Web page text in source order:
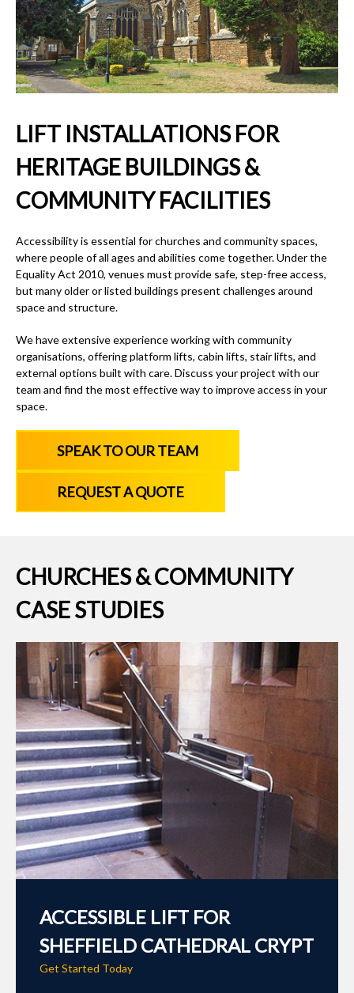
LIFT INSTALLATIONS FOR
HERITAGE BUILDINGS &
COMMUNITY FACILITIES
Accessibility is essential for churches and community spaces,
where people of all ages and abilities come together. Under the
Equality Act 2010, venues must provide safe, step-free access,
but many older or listed buildings present challenges around
space and structure.
We have extensive experience working with community
organisations, offering platform lifts, cabin lifts, stair lifts, and
external options built with care. Discuss your project with our
team and find the most effective way to improve access in your
space.
SPEAK TO OUR TEAM
REQUEST A QUOTE
CHURCHES & COMMUNITY
CASE STUDIES
ACCESSIBLE LIFT FOR
SHEFFIELD CATHEDRAL CRYPT
Get Started Today